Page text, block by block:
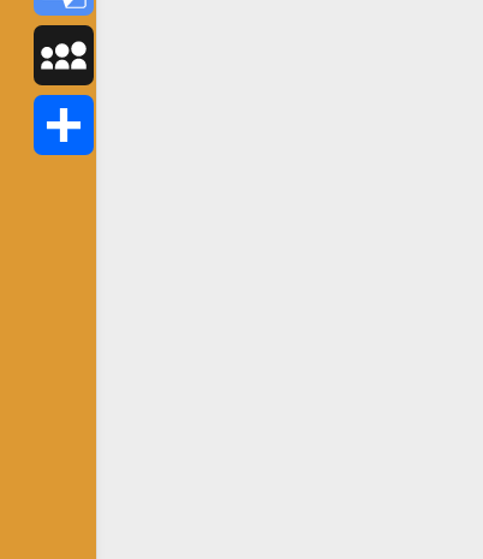
Mail
Google
Translate
MySpace